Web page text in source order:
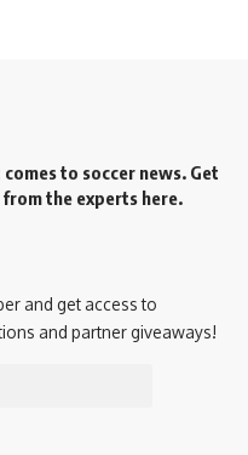
to soccer news. Get
the experts here.
and get access to
and partner giveaways!